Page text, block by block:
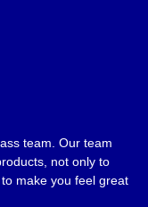
team. Our team
not only to
make you feel great